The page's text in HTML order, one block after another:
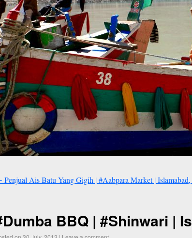
Penjual Ais Batu Yang Gigih | #Aabpara Market | Islamabad,
BBQ | #Shinwari |